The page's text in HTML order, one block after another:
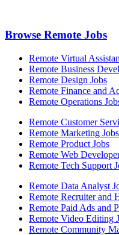
Browse Remote Jobs
Remote Virtual
Remote Business
Remote Design Jobs
Remote Finance and
Remote Operations
Remote Customer
Remote Marketing Jobs
Remote Product Jobs
Remote Web
Remote Tech Support
Remote Data Analyst
Remote Recruiter and
Remote Paid Ads and
Remote Video Editing
Remote Community